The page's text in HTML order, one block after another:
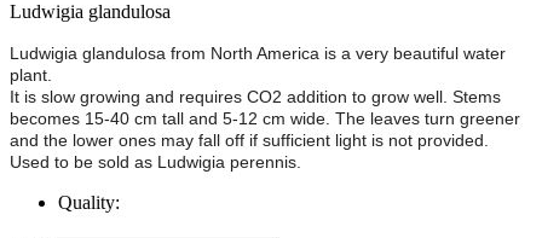
Ludwigia glandulosa
Ludwigia glandulosa from North America is a very beautiful water
plant.
It is slow growing and requires CO2 addition to grow well. Stems
becomes 15-40 cm tall and 5-12 cm wide. The leaves turn greener
and the lower ones may fall off if sufficient light is not provided.
Used to be sold as Ludwigia perennis.
Quality: